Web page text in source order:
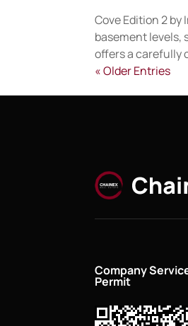
Cove Edition 2
basement levels,
offers a carefully
« Older Entries
Company
Permit